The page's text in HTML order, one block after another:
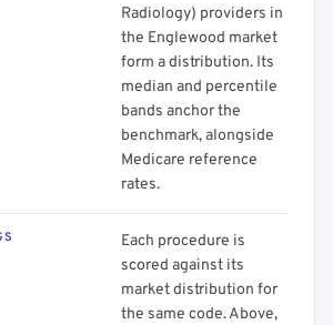
Radiology) providers in
the Englewood market
form a distribution. Its
median and percentile
bands anchor the
benchmark, alongside
Medicare reference
rates.
Each procedure is
scored against its
market distribution for
the same code. Above,